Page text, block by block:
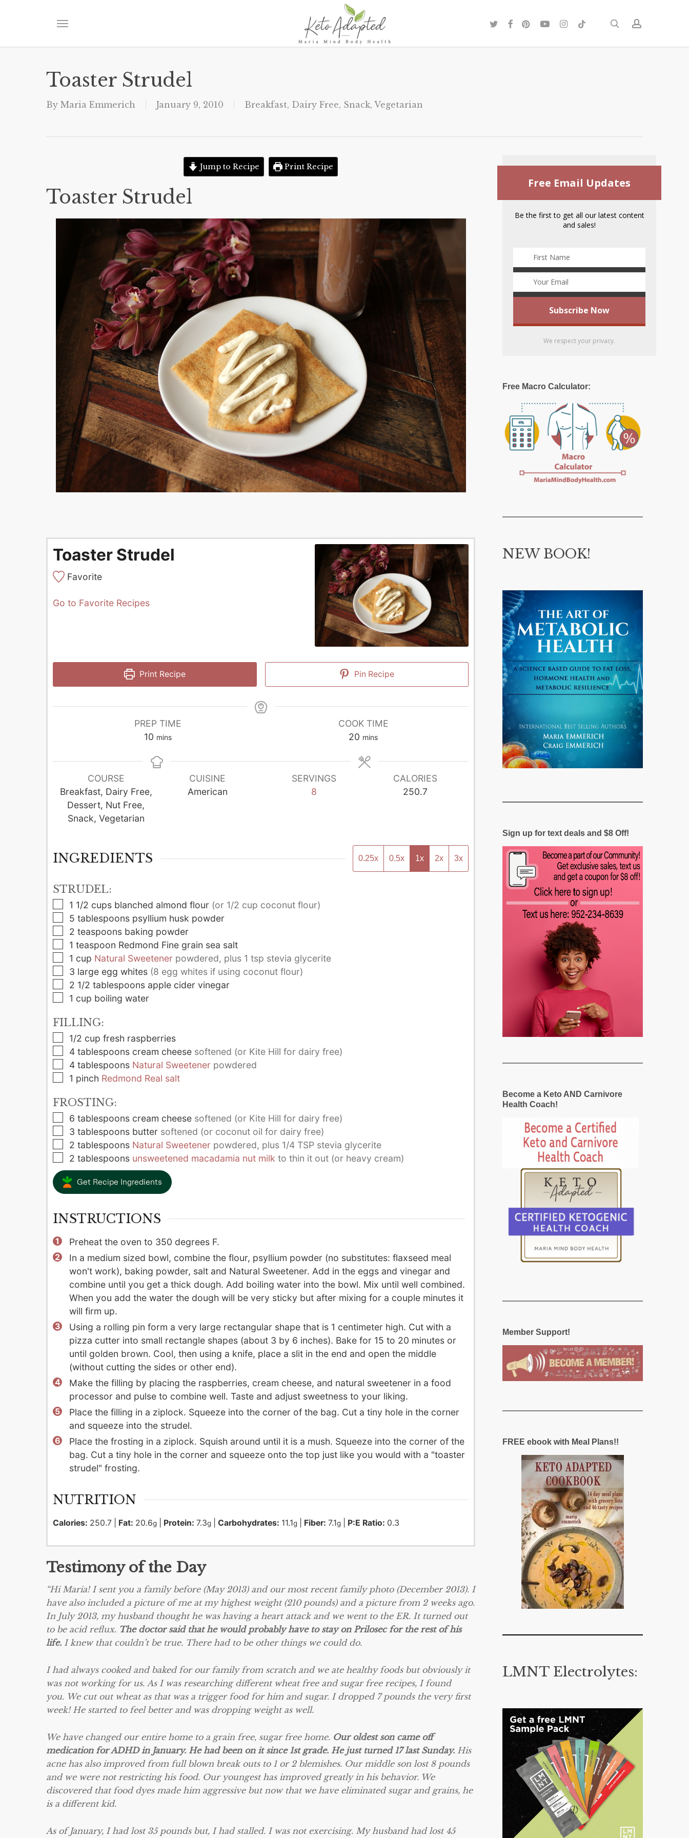
content
Menu searchaccount
twitterfacebook
pinterestyoutubeinstagram
tiktok
Toaster Strudel
By Maria Emmerich January 9, 2010 Breakfast, Dairy Free, Snack, Vegetarian
Jump to Recipe Print Recipe
Toaster Strudel
Toaster Strudel
Favorite
Go to Favorite Recipes
Print Recipe Pin Recipe
PREP TIME
10 minutes
mins
COOK TIME
20 minutes
mins
COURSE
Breakfast, Dairy Free,
Dessert, Nut Free,
Snack, Vegetarian
CUISINE
American
SERVINGS
8
CALORIES
250.7
INGREDIENTS 0.25x 0.5x 1x 2x 3x
STRUDEL:
▢
1 1/2 cups blanched almond flour (or 1/2 cup coconut flour)
▢
5 tablespoons psyllium husk powder
▢
2 teaspoons baking powder
▢
1 teaspoon Redmond Fine grain sea salt
▢
1 cup Natural Sweetener powdered, plus 1 tsp stevia glycerite
▢
3 large egg whites (8 egg whites if using coconut flour)
▢
2 1/2 tablespoons apple cider vinegar
▢
1 cup boiling water
FILLING:
▢
1/2 cup fresh raspberries
▢
4 tablespoons cream cheese softened (or Kite Hill for dairy free)
▢
4 tablespoons Natural Sweetener powdered
▢
1 pinch Redmond Real salt
FROSTING:
▢
6 tablespoons cream cheese softened (or Kite Hill for dairy free)
▢
3 tablespoons butter softened (or coconut oil for dairy free)
▢
2 tablespoons Natural Sweetener powdered, plus 1/4 TSP stevia glycerite
▢
2 tablespoons unsweetened macadamia nut milk to thin it out (or heavy cream)
Get Recipe Ingredients
INSTRUCTIONS
Preheat the oven to 350 degrees F.
In a medium sized bowl, combine the flour, psyllium powder (no substitutes: flaxseed meal
won't work), baking powder, salt and Natural Sweetener. Add in the eggs and vinegar and
combine until you get a thick dough. Add boiling water into the bowl. Mix until well combined.
When you add the water the dough will be very sticky but after mixing for a couple minutes it
will firm up.
Using a rolling pin form a very large rectangular shape that is 1 centimeter high. Cut with a
pizza cutter into small rectangle shapes (about 3 by 6 inches). Bake for 15 to 20 minutes or
until golden brown. Cool, then using a knife, place a slit in the end and open the middle
(without cutting the sides or other end).
Make the filling by placing the raspberries, cream cheese, and natural sweetener in a food
processor and pulse to combine well. Taste and adjust sweetness to your liking.
Place the filling in a ziplock. Squeeze into the corner of the bag. Cut a tiny hole in the corner
and squeeze into the strudel.
Place the frosting in a ziplock. Squish around until it is a mush. Squeeze into the corner of the
bag. Cut a tiny hole in the corner and squeeze onto the top just like you would with a "toaster
strudel" frosting.
NUTRITION
Calories: 250.7 Fat: 20.6g Protein: 7.3g Carbohydrates: 11.1g Fiber: 7.1g P:E Ratio: 0.3
Testimony of the Day
“Hi Maria! I sent you a family before (May 2013) and our most recent family photo (December 2013). I
have also included a picture of me at my highest weight (210 pounds) and a picture from 2 weeks ago.
In July 2013, my husband thought he was having a heart attack and we went to the ER. It turned out
to be acid reflux. The doctor said that he would probably have to stay on Prilosec for the rest of his
life. I knew that couldn’t be true. There had to be other things we could do.
I had always cooked and baked for our family from scratch and we ate healthy foods but obviously it
was not working for us. As I was researching different wheat free and sugar free recipes, I found
you. We cut out wheat as that was a trigger food for him and sugar. I dropped 7 pounds the very first
week! He started to feel better and was dropping weight as well.
We have changed our entire home to a grain free, sugar free home. Our oldest son came off
medication for ADHD in January. He had been on it since 1st grade. He just turned 17 last Sunday. His
acne has also improved from full blown break outs to 1 or 2 blemishes. Our middle son lost 8 pounds
and we were not restricting his food. Our youngest has improved greatly in his behavior. We
discovered that food dyes made him aggressive but now that we have eliminated sugar and grains, he
is a different kid.
As of January, I had lost 35 pounds but, I had stalled. I was not exercising. My husband had lost 45
Free Email Updates
Be the first to get all our latest content
and sales!
We respect your privacy.
Free Macro Calculator:
NEW BOOK!
Sign up for text deals and $8 Off!
Become a Keto AND Carnivore
Health Coach!
Member Support!
FREE ebook with Meal Plans!!
LMNT Electrolytes: